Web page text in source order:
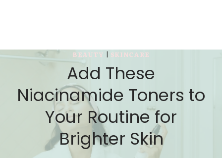
BEAUTY | SKINCARE
Add These
Niacinamide Toners to
Your Routine for
Brighter Skin